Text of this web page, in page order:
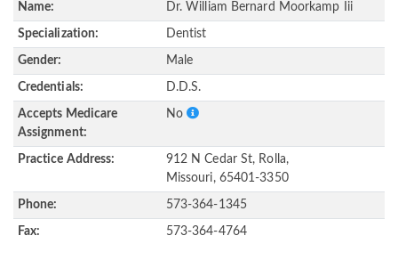
Name: Dr. William Bernard Moorkamp Iii
Specialization: Dentist
Gender: Male
Credentials: D.D.S.
Accepts Medicare
Assignment:
No
Practice Address:
912 N Cedar St, Rolla,
Missouri, 65401-3350
Phone: 573-364-1345
Fax: 573-364-4764